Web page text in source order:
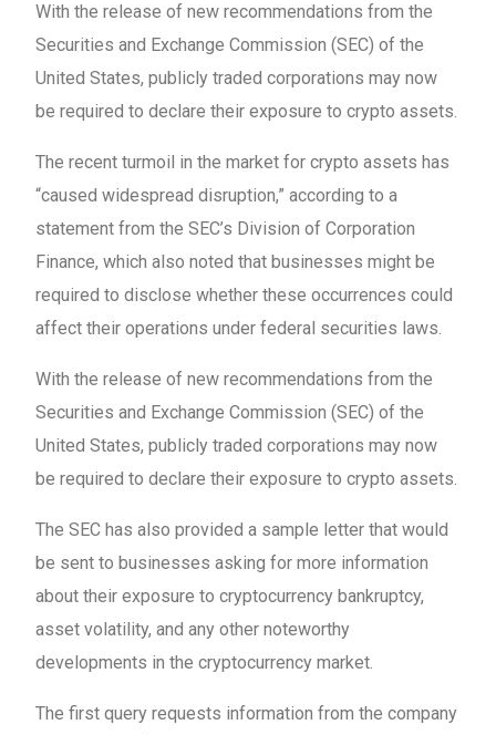
With the release of new recommendations from the
Securities and Exchange Commission (SEC) of the
United States, publicly traded corporations may now
be required to declare their exposure to crypto assets.
The recent turmoil in the market for crypto assets has
“caused widespread disruption,” according to a
statement from the SEC’s Division of Corporation
Finance, which also noted that businesses might be
required to disclose whether these occurrences could
affect their operations under federal securities laws.
With the release of new recommendations from the
Securities and Exchange Commission (SEC) of the
United States, publicly traded corporations may now
be required to declare their exposure to crypto assets.
The SEC has also provided a sample letter that would
be sent to businesses asking for more information
about their exposure to cryptocurrency bankruptcy,
asset volatility, and any other noteworthy
developments in the cryptocurrency market.
The first query requests information from the company